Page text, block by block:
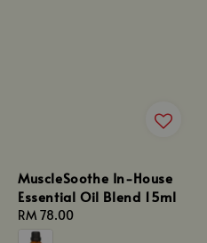
MuscleSoothe In-House
Essential Oil Blend 15ml
Regular
price
RM 78.00